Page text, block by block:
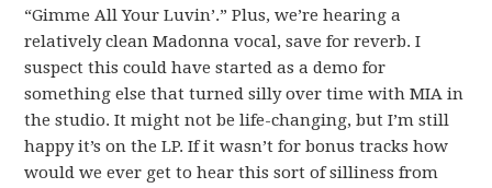
“Gimme All Your Luvin’.” Plus, we’re hearing a
relatively clean Madonna vocal, save for reverb. I
suspect this could have started as a demo for
something else that turned silly over time with MIA in
the studio. It might not be life-changing, but I’m still
happy it’s on the LP. If it wasn’t for bonus tracks how
would we ever get to hear this sort of silliness from